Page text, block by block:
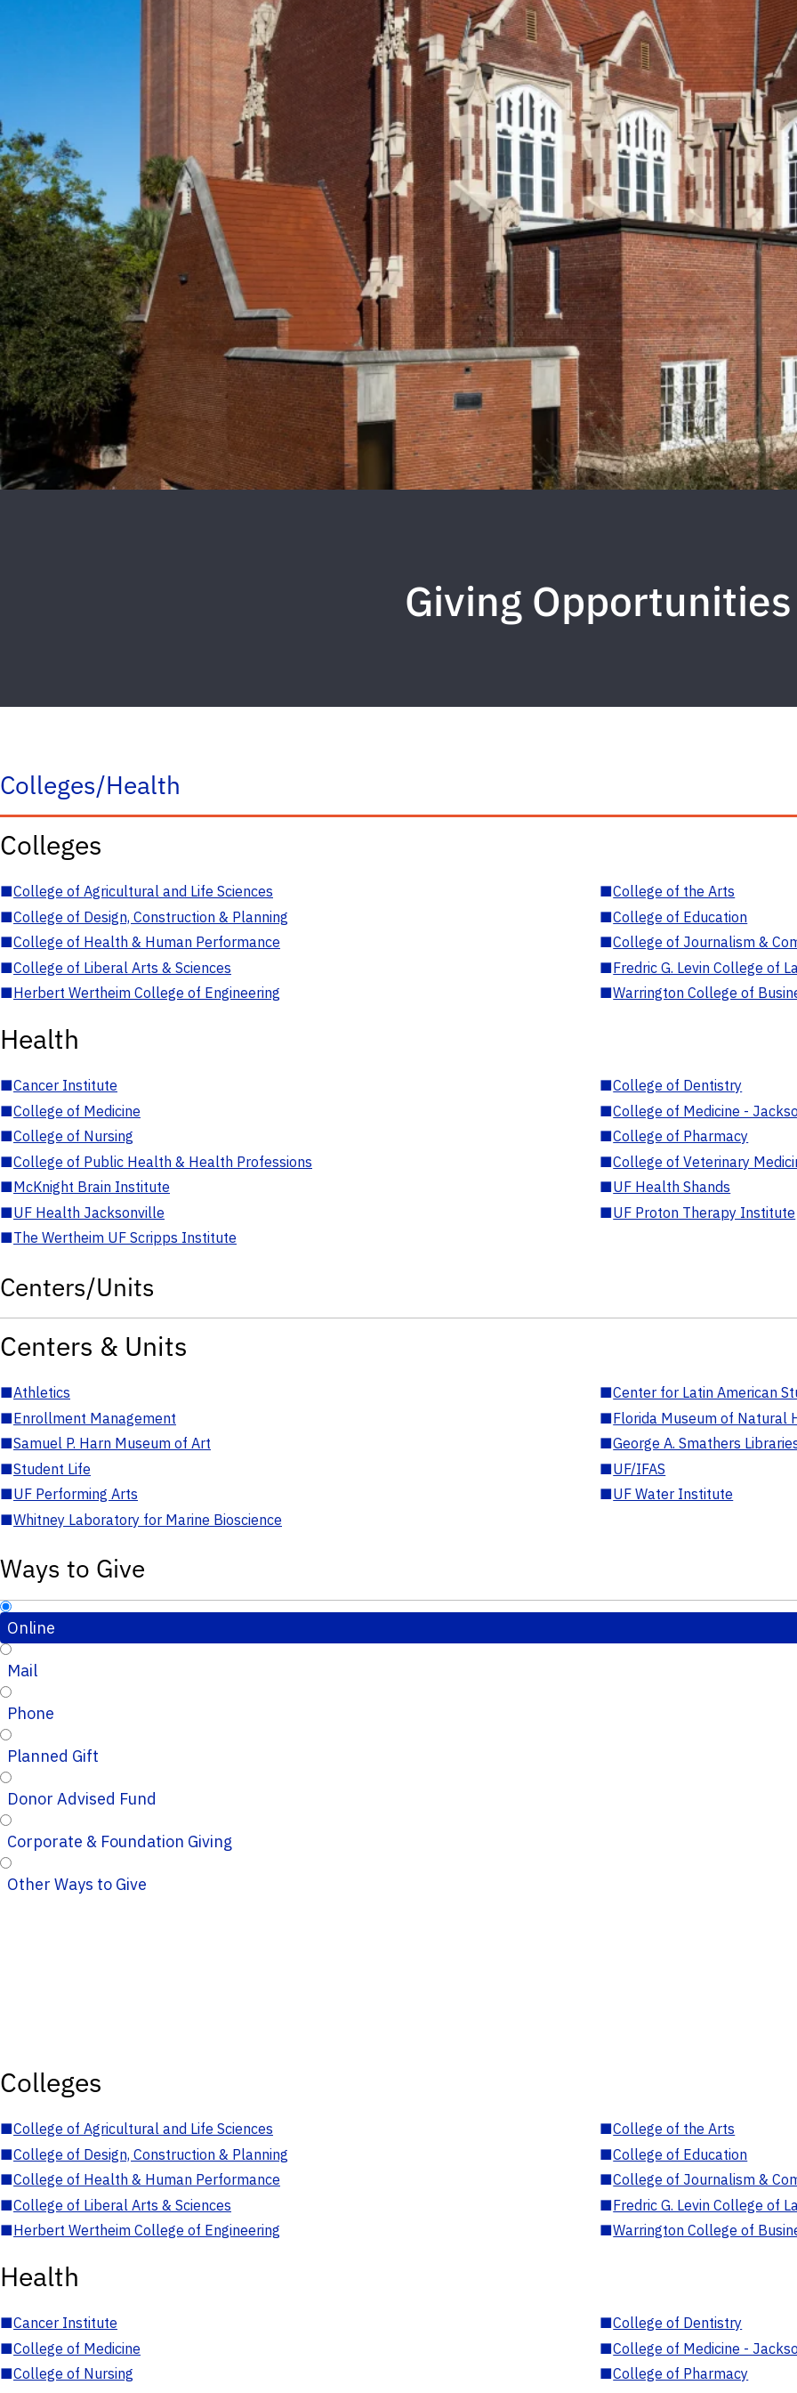
Giving Opportunities
Colleges/Health
Colleges
■College of Agricultural and Life Sciences ■College of the Arts
■College of Design, Construction & Planning ■College of Education
■College of Health & Human Performance ■College of Journalism &
■College of Liberal Arts & Sciences ■Fredric G. Levin College of
■Herbert Wertheim College of Engineering ■Warrington College of
Health
■Cancer Institute ■College of Dentistry
■College of Medicine ■College of Medicine -
■College of Nursing ■College of Pharmacy
■College of Public Health & Health Professions ■College of Veterinary
■McKnight Brain Institute ■UF Health Shands
■UF Health Jacksonville ■UF Proton Therapy Institute
■The Wertheim UF Scripps Institute
Centers/Units
Centers & Units
■Athletics ■Center for Latin American
■Enrollment Management ■Florida Museum of Natural
■Samuel P. Harn Museum of Art ■George A. Smathers
■Student Life ■UF/IFAS
■UF Performing Arts ■UF Water Institute
■Whitney Laboratory for Marine Bioscience
Ways to Give
Online
Mail
Phone
Planned Gift
Donor Advised Fund
Corporate & Foundation Giving
Other Ways to Give
Colleges
■College of Agricultural and Life Sciences ■College of the Arts
■College of Design, Construction & Planning ■College of Education
■College of Health & Human Performance ■College of Journalism &
■College of Liberal Arts & Sciences ■Fredric G. Levin College of
■Herbert Wertheim College of Engineering ■Warrington College of
Health
■Cancer Institute ■College of Dentistry
■College of Medicine ■College of Medicine -
■College of Nursing ■College of Pharmacy